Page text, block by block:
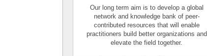
Our long term aim is to develop a global
network and knowledge bank of peer-
contributed resources that will enable
practitioners build better organizations and
elevate the field together.